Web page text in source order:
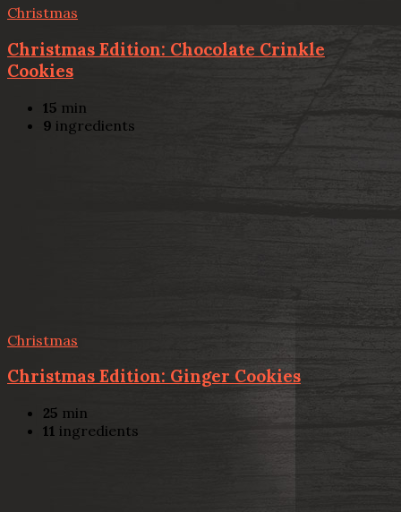
Christmas
Christmas Edition: Chocolate Crinkle
Cookies
15 min
9 ingredients
Christmas
Christmas Edition: Ginger Cookies
25 min
11 ingredients